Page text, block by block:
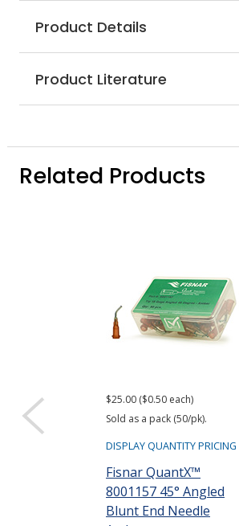
Product Details
Product Literature
Related Products
$25.00 ($0.50 each)
Sold as a pack (50/pk).
DISPLAY QUANTITY PRICING
Fisnar QuantX™
8001157 45° Angled
Blunt End Needle